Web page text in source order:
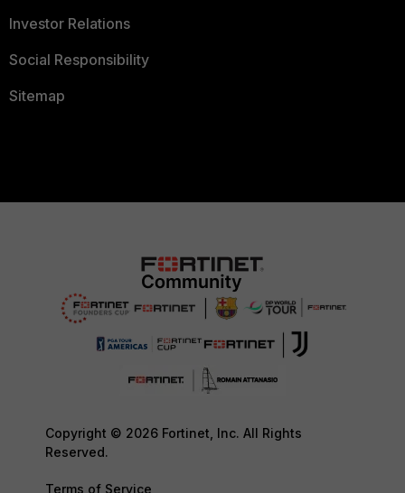
Investor Relations
Social Responsibility
Sitemap
Copyright © 2026 Fortinet, Inc. All Rights
Reserved.
Terms of Service